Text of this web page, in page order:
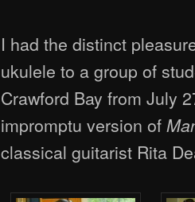
I had the distinct
ukulele to a group of
Crawford Bay from July
impromptu version of
classical guitarist Rita